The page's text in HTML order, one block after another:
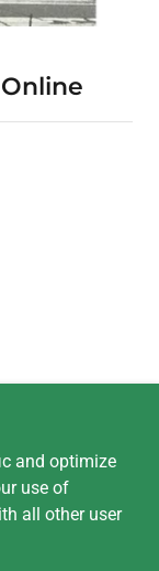
and optimize
use of
all other user